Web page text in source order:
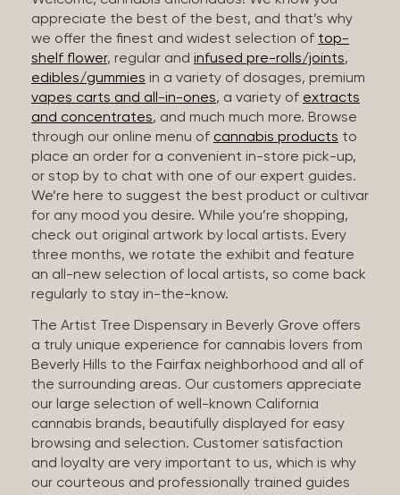
appreciate the best of the best, and that’s why
we offer the finest and widest selection of top-
shelf flower, regular and infused pre-rolls/joints,
edibles/gummies in a variety of dosages, premium
vapes carts and all-in-ones, a variety of extracts
and concentrates, and much much more. Browse
through our online menu of cannabis products to
place an order for a convenient in-store pick-up,
or stop by to chat with one of our expert guides.
We’re here to suggest the best product or cultivar
for any mood you desire. While you’re shopping,
check out original artwork by local artists. Every
three months, we rotate the exhibit and feature
an all-new selection of local artists, so come back
regularly to stay in-the-know.
The Artist Tree Dispensary in Beverly Grove offers
a truly unique experience for cannabis lovers from
Beverly Hills to the Fairfax neighborhood and all of
the surrounding areas. Our customers appreciate
our large selection of well-known California
cannabis brands, beautifully displayed for easy
browsing and selection. Customer satisfaction
and loyalty are very important to us, which is why
our courteous and professionally trained guides